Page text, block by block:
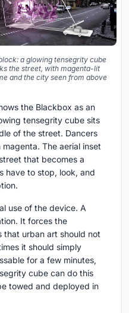
a glowing tensegrity cube
the street, with magenta-lit
and the city seen from above
the Blackbox as an
tensegrity cube sits
of the street. Dancers
The aerial inset
that becomes a
have to stop, look, and
use of the device. A
It forces the
that urban art should not
it should simply
for a few minutes,
cube can do this
towed and deployed in